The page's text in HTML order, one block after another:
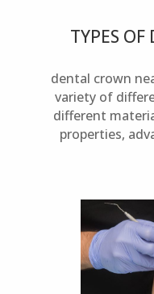
TYPES OF
dental crown
variety of
different
properties,